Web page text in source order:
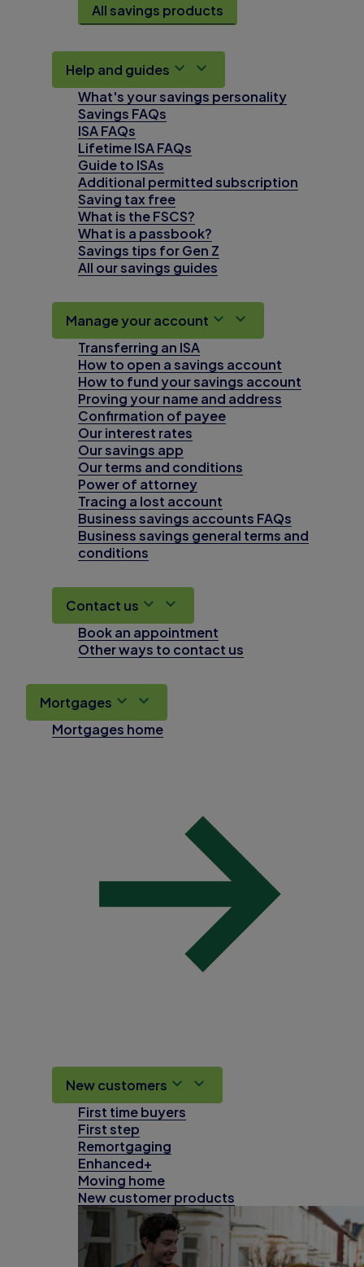
All savings products
Help and guides
What's your savings personality
Savings FAQs
ISA FAQs
Lifetime ISA FAQs
Guide to ISAs
Additional permitted subscription
Saving tax free
What is the FSCS?
What is a passbook?
Savings tips for Gen Z
All our savings guides
Manage your account
Transferring an ISA
How to open a savings account
How to fund your savings account
Proving your name and address
Confirmation of payee
Our interest rates
Our savings app
Our terms and conditions
Power of attorney
Tracing a lost account
Business savings accounts FAQs
Business savings general terms and
conditions
Contact us
Book an appointment
Other ways to contact us
Mortgages
Mortgages home
New customers
First time buyers
First step
Remortgaging
Enhanced+
Moving home
New customer products